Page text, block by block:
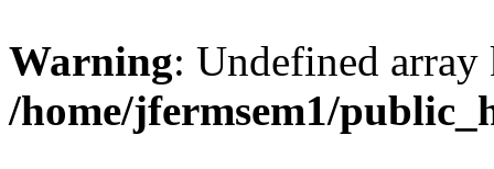
Warning: Undefined
/home/jfermsem1/